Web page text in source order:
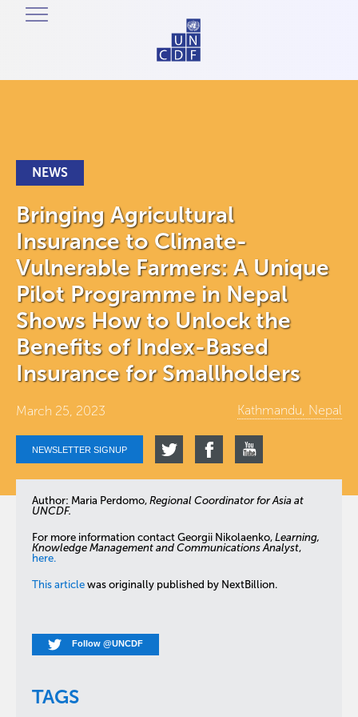
NEWS
Bringing Agricultural
Insurance to Climate-
Vulnerable Farmers: A Unique
Pilot Programme in Nepal
Shows How to Unlock the
Benefits of Index-Based
Insurance for Smallholders
March 25, 2023 Kathmandu, Nepal
NEWSLETTER SIGNUP
Author: Maria Perdomo, Regional Coordinator for Asia at
UNCDF.
For more information contact Georgii Nikolaenko, Learning,
Knowledge Management and Communications Analyst,
here.
This article was originally published by NextBillion.
Follow @UNCDF
TAGS